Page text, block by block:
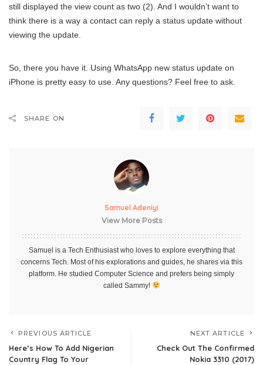
still displayed the view count as two (2). And I wouldn’t want to
think there is a way a contact can reply a status update without
viewing the update.
So, there you have it. Using WhatsApp new status update on
iPhone is pretty easy to use. Any questions? Feel free to ask.
SHARE ON
Samuel Adeniyi
View More Posts
Samuel is a Tech Enthusiast who loves to explore everything that
concerns Tech. Most of his explorations and guides, he shares via this
platform. He studied Computer Science and prefers being simply
called Sammy!
PREVIOUS ARTICLE
Here’s How To Add Nigerian
Country Flag To Your
NEXT ARTICLE
Check Out The Confirmed
Nokia 3310 (2017)